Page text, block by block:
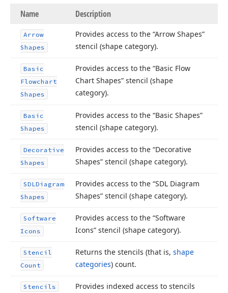
Name Description
Arrow
Shapes
Provides access to the “Arrow Shapes”
stencil (shape category).
Basic
Flowchart
Shapes
Provides access to the “Basic Flow
Chart Shapes” stencil (shape
category).
Basic
Shapes
Provides access to the “Basic Shapes”
stencil (shape category).
Decorative
Shapes
Provides access to the “Decorative
Shapes” stencil (shape category).
SDLDiagram
Shapes
Provides access to the “SDL Diagram
Shapes” stencil (shape category).
Software
Icons
Provides access to the “Software
Icons” stencil (shape category).
Stencil
Count
Returns the stencils (that is, shape
categories) count.
Stencils
Provides indexed access to stencils